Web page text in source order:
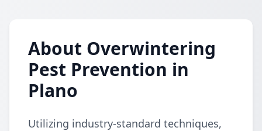
About Overwintering
Pest Prevention in
Plano
Utilizing industry-standard techniques,